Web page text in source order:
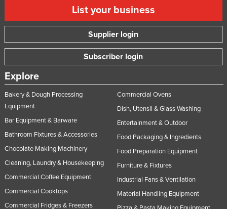
List your business
Supplier login
Subscriber login
Explore
Bakery & Dough Processing
Equipment
Bar Equipment & Barware
Bathroom Fixtures & Accessories
Chocolate Making Machinery
Cleaning, Laundry & Housekeeping
Commercial Coffee Equipment
Commercial Cooktops
Commercial Fridges & Freezers
Commercial Ovens
Dish, Utensil & Glass Washing
Entertainment & Outdoor
Food Packaging & Ingredients
Food Preparation Equipment
Furniture & Fixtures
Industrial Fans & Ventilation
Material Handling Equipment